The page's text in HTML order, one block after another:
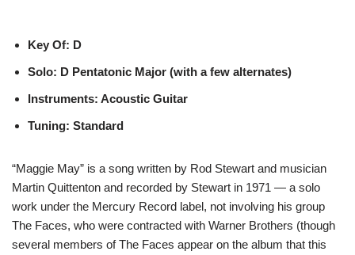
Key Of: D
Solo: D Pentatonic Major (with a few alternates)
Instruments: Acoustic Guitar
Tuning: Standard
“Maggie May” is a song written by Rod Stewart and musician
Martin Quittenton and recorded by Stewart in 1971 — a solo
work under the Mercury Record label, not involving his group
The Faces, who were contracted with Warner Brothers (though
several members of The Faces appear on the album that this